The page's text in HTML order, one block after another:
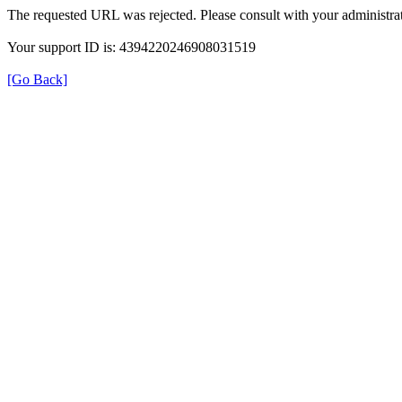
The requested URL was rejected. Please consult with your
Your support ID is: 4394220246908031519
[Go Back]